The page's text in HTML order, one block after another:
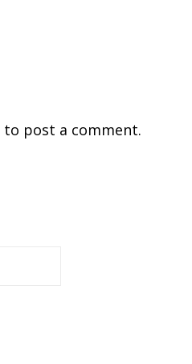
to post a comment.